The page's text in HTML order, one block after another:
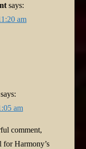
says:
am
says:
am
comment,
for Harmony’s